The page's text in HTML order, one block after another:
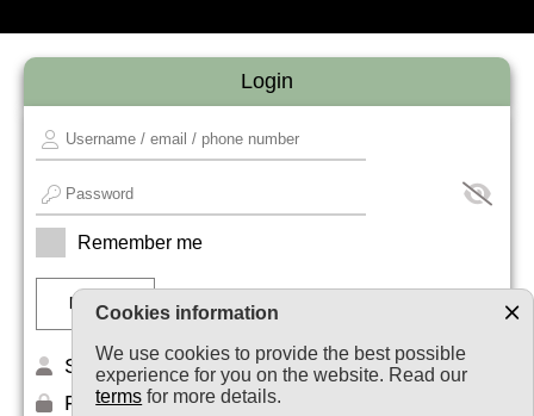
Login
Remember me
Sign up
Forget your password?
Cookies information
We use cookies to provide the best possible
experience for you on the website. Read our
terms for more details.